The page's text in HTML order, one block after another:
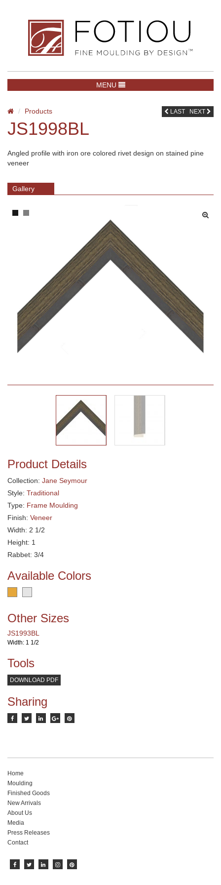
TOGGLE NAVIGATION
MENU
Products
JS1998BL
LAST NEXT
Angled profile with iron ore colored rivet design on stained pine
veneer
Gallery
Product Details
Collection: Jane Seymour
Style: Traditional
Type: Frame Moulding
Finish: Veneer
Width: 2 1/2
Height: 1
Rabbet: 3/4
Available Colors
Other Sizes
JS1993BL
Width: 1 1/2
Tools
DOWNLOAD PDF
Sharing
Home
Moulding
Finished Goods
New Arrivals
About Us
Media
Press Releases
Contact